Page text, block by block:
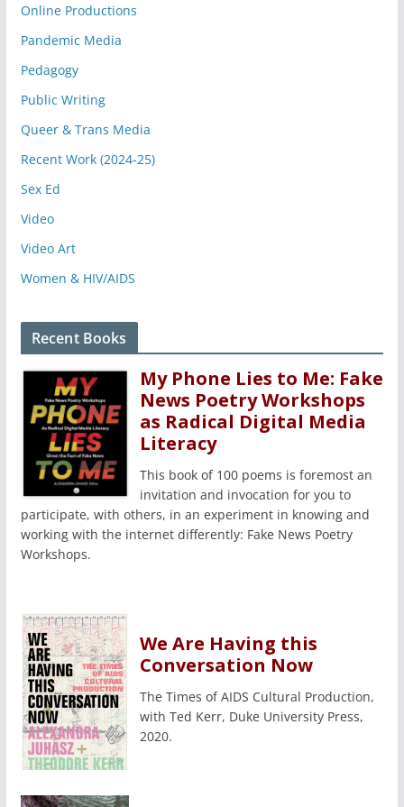
Online Productions
Pandemic Media
Pedagogy
Public Writing
Queer & Trans Media
Recent Work (2024-25)
Sex Ed
Video
Video Art
Women & HIV/AIDS
Recent Books
My Phone Lies to Me: Fake
News Poetry Workshops
as Radical Digital Media
Literacy
This book of 100 poems is foremost an
invitation and invocation for you to
participate, with others, in an experiment in knowing and
working with the internet differently: Fake News Poetry
Workshops.
We Are Having this
Conversation Now
The Times of AIDS Cultural Production,
with Ted Kerr, Duke University Press,
2020.